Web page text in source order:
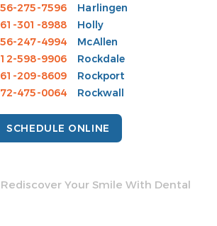
275-7596
Harlingen
301-8988
Holly
247-4994
McAllen
598-9906
Rockdale
209-8609
Rockport
475-0064
Rockwall
SCHEDULE ONLINE
Rediscover Your Smile With Dental